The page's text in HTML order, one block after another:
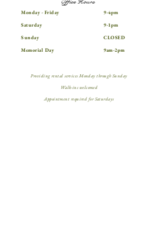
Office Hours
Monday - Friday
Saturday
Sunday
Memorial Day
9-4pm
9-1pm
CLOSED
9am-2pm
Providing rental services Monday through Sunday
Walk-ins welcomed
Appointment required for Saturdays